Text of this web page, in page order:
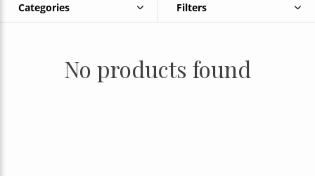
Categories Filters
No products found